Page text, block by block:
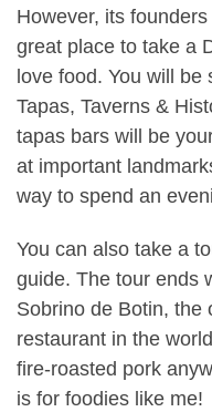
However, its
great place to take a
love food. You will
Tapas, Taverns &
tapas bars will be
at important
way to spend an
You can also take a
guide. The tour ends
Sobrino de Botin, the
restaurant in the
fire-roasted pork
is for foodies like me!